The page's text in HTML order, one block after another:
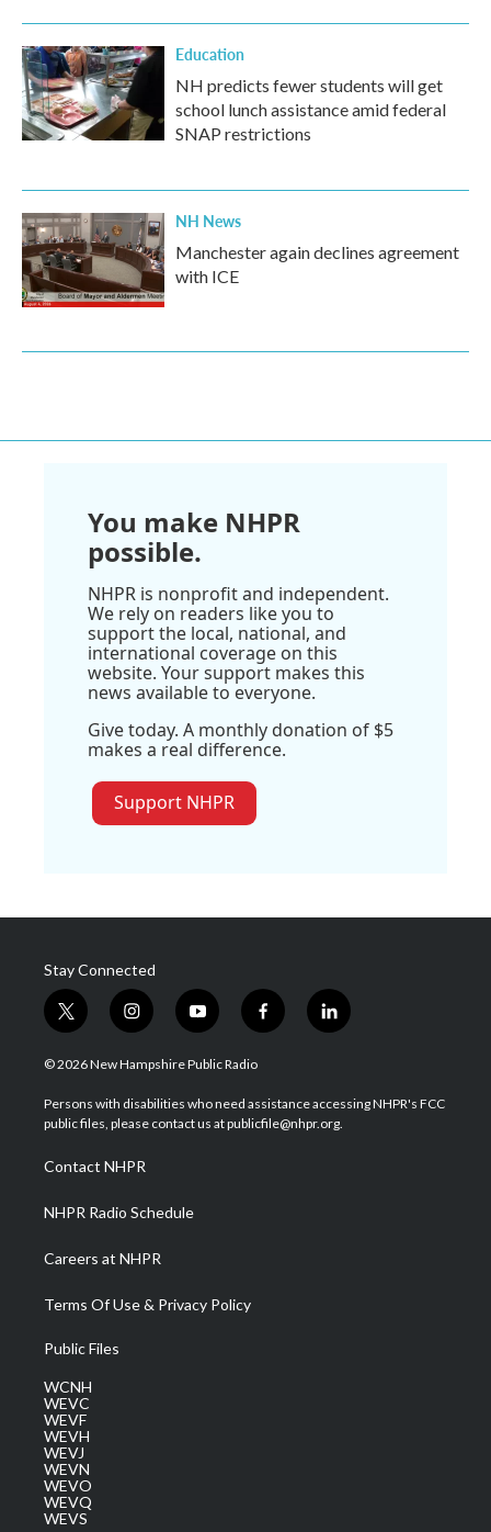
Education
NH predicts fewer students will get
school lunch assistance amid federal
SNAP restrictions
NH News
Manchester again declines agreement
with ICE
You make NHPR
possible.
NHPR is nonprofit and independent.
We rely on readers like you to
support the local, national, and
international coverage on this
website. Your support makes this
news available to everyone.
Give today. A monthly donation of $5
makes a real difference.
Support NHPR
Stay Connected
t
w
i
t
e
i
n
s
a
g
a
m
y
o
u
u
b
f
a
b
o
l
i
e
d
© 2026 New Hampshire Public Radio
Persons with disabilities who need assistance accessing NHPR's FCC
public files, please contact us at publicfile@nhpr.org.
Contact NHPR
NHPR Radio Schedule
Careers at NHPR
Terms Of Use & Privacy Policy
Public Files
WCNH
WEVC
WEVF
WEVH
WEVJ
WEVN
WEVO
WEVQ
WEVS